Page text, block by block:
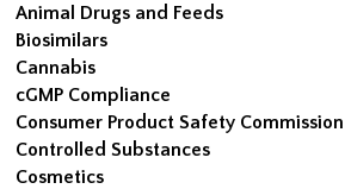
Animal Drugs and Feeds
Biosimilars
Cannabis
cGMP Compliance
Consumer Product Safety Commission
Controlled Substances
Cosmetics